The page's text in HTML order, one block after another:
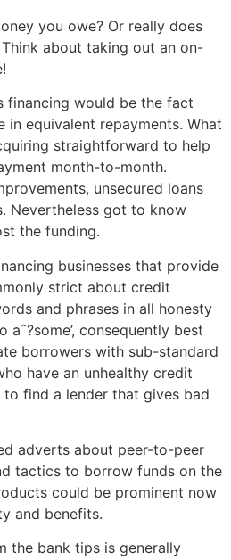
you owe? Or really does
about taking out an on-
financing would be the fact
in equivalent repayments. What
straightforward to help
month-to-month.
unsecured loans
Nevertheless got to know
the funding.
businesses that provide
strict about credit
and phrases in all honesty
consequently best
borrowers with sub-standard
have an unhealthy credit
find a lender that gives bad
adverts about peer-to-peer
tactics to borrow funds on the
could be prominent now
and benefits.
the bank tips is generally